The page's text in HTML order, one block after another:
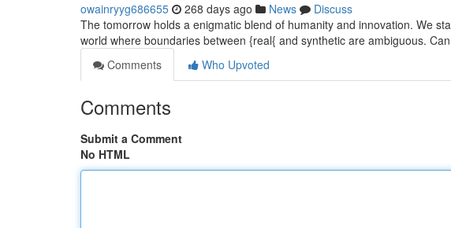
owainryyg686655 268 days ago News
Discuss
The tomorrow holds a enigmatic blend of humanity and innovation. We
world where boundaries between {real{ and synthetic are ambiguous.
Comments
Who Upvoted
Comments
Submit a Comment
No HTML